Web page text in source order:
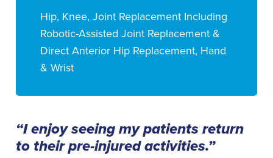
Hip, Knee, Joint Replacement Including
Robotic-Assisted Joint Replacement &
Direct Anterior Hip Replacement, Hand
& Wrist
“I enjoy seeing my patients return
to their pre-injured activities.”